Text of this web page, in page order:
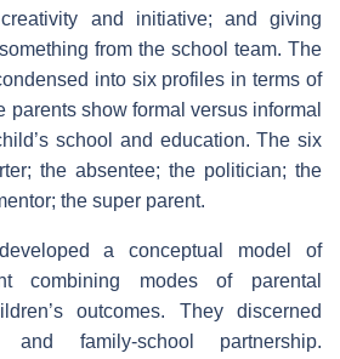
and initiative; and giving
from the school team. The
into six profiles in terms of
parents show formal versus informal
school and education. The six
the absentee; the politician; the
the super parent.
a conceptual model of
combining modes of parental
outcomes. They discerned
and family-school partnership.